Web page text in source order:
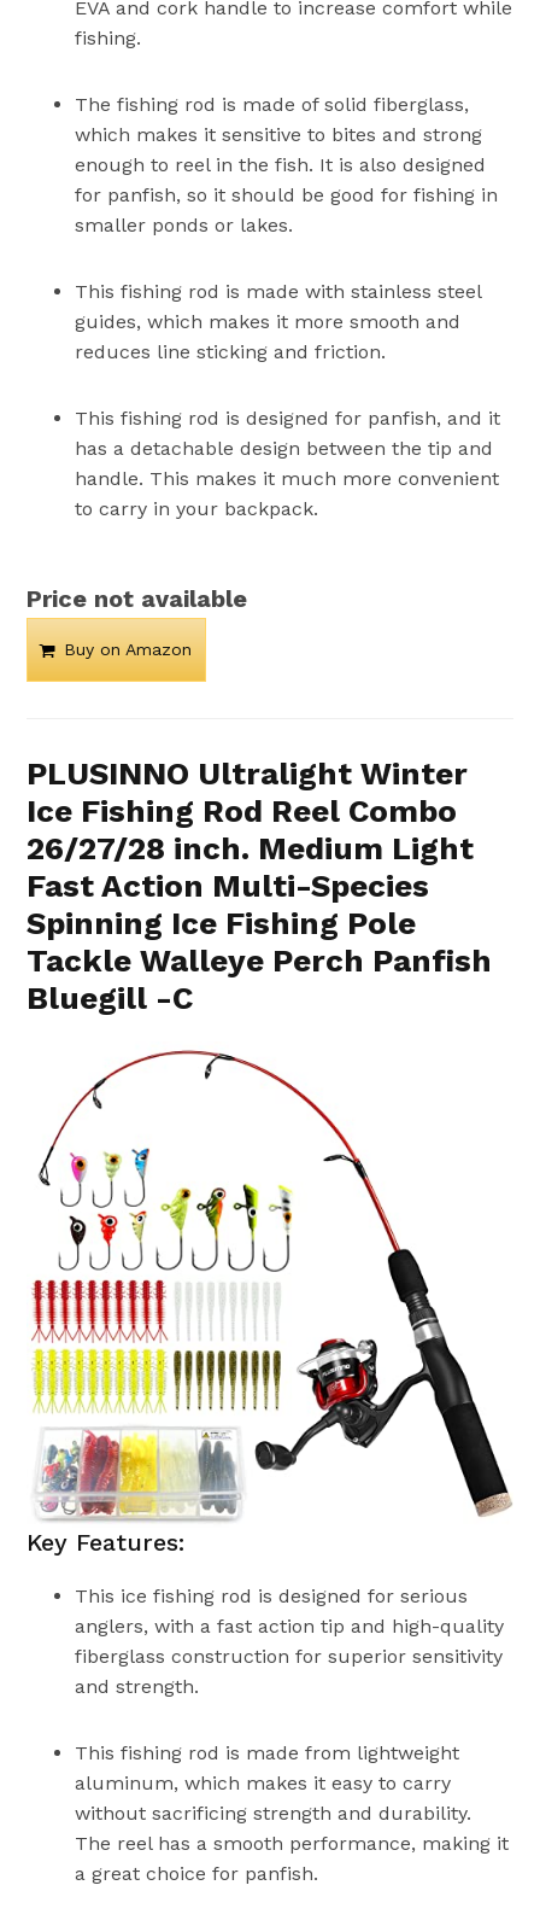
EVA and cork handle to increase comfort while
fishing.
The fishing rod is made of solid fiberglass,
which makes it sensitive to bites and strong
enough to reel in the fish. It is also designed
for panfish, so it should be good for fishing in
smaller ponds or lakes.
This fishing rod is made with stainless steel
guides, which makes it more smooth and
reduces line sticking and friction.
This fishing rod is designed for panfish, and it
has a detachable design between the tip and
handle. This makes it much more convenient
to carry in your backpack.
Price not available
Buy on Amazon
PLUSINNO Ultralight Winter
Ice Fishing Rod Reel Combo
26/27/28 inch. Medium Light
Fast Action Multi-Species
Spinning Ice Fishing Pole
Tackle Walleye Perch Panfish
Bluegill -C
Key Features:
This ice fishing rod is designed for serious
anglers, with a fast action tip and high-quality
fiberglass construction for superior sensitivity
and strength.
This fishing rod is made from lightweight
aluminum, which makes it easy to carry
without sacrificing strength and durability.
The reel has a smooth performance, making it
a great choice for panfish.